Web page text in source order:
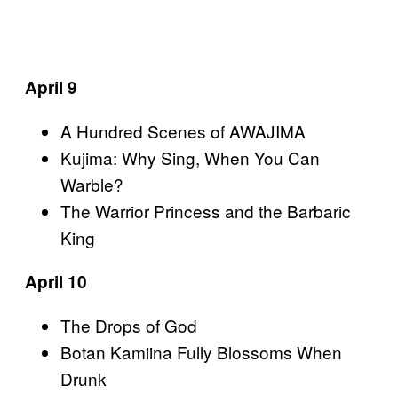
April 9
A Hundred Scenes of AWAJIMA
Kujima: Why Sing, When You Can
Warble?
The Warrior Princess and the Barbaric
King
April 10
The Drops of God
Botan Kamiina Fully Blossoms When
Drunk